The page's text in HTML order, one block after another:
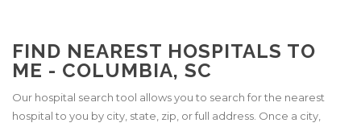
FIND NEAREST HOSPITALS TO
ME - COLUMBIA, SC
Our hospital search tool allows you to search for the nearest
hospital to you by city, state, zip, or full address. Once a city,